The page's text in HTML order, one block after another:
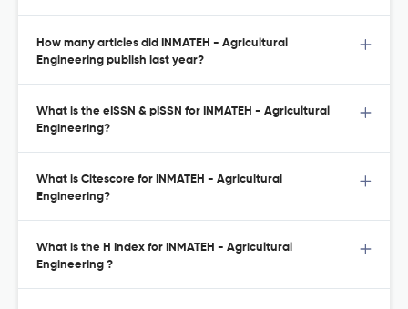
How many articles did INMATEH - Agricultural
Engineering publish last year?
What is the eISSN & pISSN for INMATEH - Agricultural
Engineering?
What is Citescore for INMATEH - Agricultural
Engineering?
What is the H Index for INMATEH - Agricultural
Engineering ?